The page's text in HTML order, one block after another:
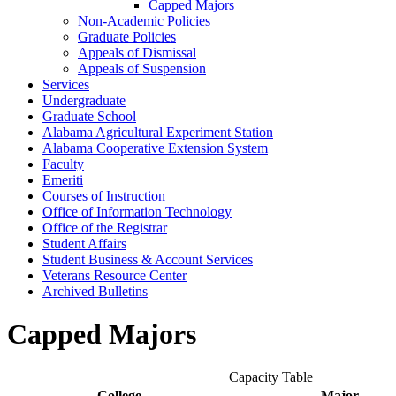
Capped Majors
Non-​Academic Policies
Graduate Policies
Appeals of Dismissal
Appeals of Suspension
Services
Undergraduate
Graduate School
Alabama Agricultural Experiment Station
Alabama Cooperative Extension System
Faculty
Emeriti
Courses of Instruction
Office of Information Technology
Office of the Registrar
Student Affairs
Student Business &​ Account Services
Veterans Resource Center
Archived Bulletins
Capped Majors
Capacity Table